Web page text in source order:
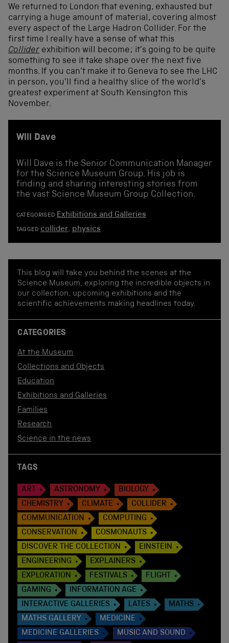
We returned to London that evening, exhausted but
carrying a huge amount of material, covering almost
every aspect of the Large Hadron Collider. For the
first time I really have a sense of what this
Collider exhibition will become; it’s going to be quite
something to see it take shape over the next five
months. If you can’t make it to Geneva to see the LHC
in person, you’ll find a healthy slice of the world’s
greatest experiment at South Kensington this
November.
Will Dave
Will Dave is the Senior Communication Manager
for the Science Museum Group. His job is
finding and sharing interesting stories from
the vast Science Museum Group Collection.
CATEGORISED Exhibitions and Galleries
TAGGED collider, physics
This blog will take you behind the scenes at the
Science Museum, exploring the incredible objects in
our collection, upcoming exhibitions and the
scientific achievements making headlines today.
CATEGORIES
At the Museum
Collections and Objects
Education
Exhibitions and Galleries
Families
Research
Science in the news
TAGS
ART ASTRONOMY
BIOLOGY
CHEMISTRY
CLIMATE
COLLIDER
COMMUNICATION
COMPUTING
CONSERVATION
COSMONAUTS
DISCOVER THE COLLECTION
EINSTEIN
ENGINEERING
EXPLAINERS
EXPLORATION
FESTIVALS
FLIGHT
GAMING
INFORMATION AGE
INTERACTIVE GALLERIES
LATES
MATHS
MATHS GALLERY
MEDICINE
MEDICINE GALLERIES
MUSIC AND SOUND